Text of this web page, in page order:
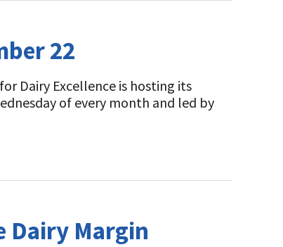
22
Dairy Excellence is hosting its
of every month and led by
Dairy Margin